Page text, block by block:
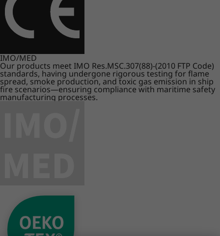
IMO/MED
Our products meet IMO Res.MSC.307(88)-(2010 FTP Code)
standards, having undergone rigorous testing for flame
spread, smoke production, and toxic gas emission in ship
fire scenarios—ensuring compliance with maritime safety
manufacturing processes.